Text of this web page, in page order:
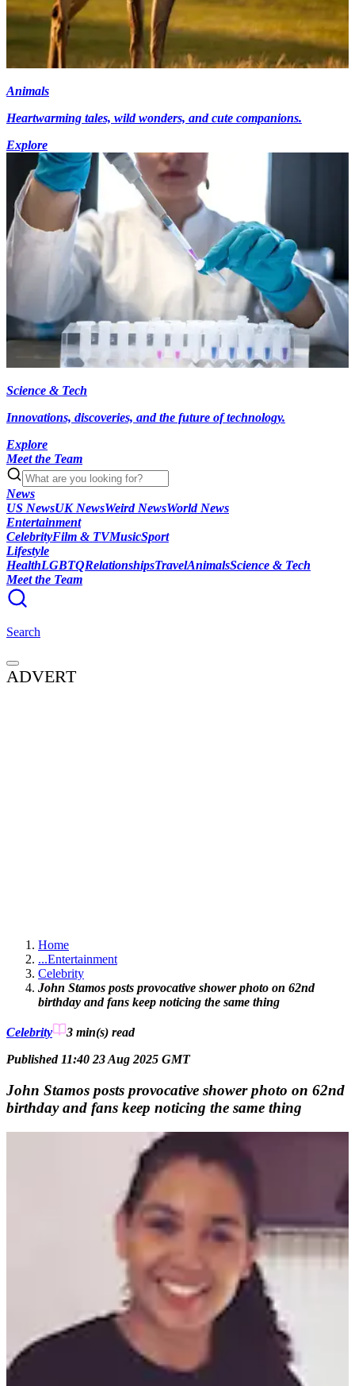
Animals
Heartwarming tales, wild wonders, and cute companions.
Explore
Science & Tech
Innovations, discoveries, and the future of technology.
Explore
Meet the Team
News
US NewsUK NewsWeird NewsWorld News
Entertainment
CelebrityFilm & TVMusicSport
Lifestyle
HealthLGBTQRelationshipsTravelAnimalsScience & Tech
Meet the Team
Search
ADVERT
Home
...Entertainment
Celebrity
John Stamos posts provocative shower photo on 62nd
birthday and fans keep noticing the same thing
Celebrity 3 min(s) read
Published 11:40 23 Aug 2025 GMT
John Stamos posts provocative shower photo on 62nd
birthday and fans keep noticing the same thing